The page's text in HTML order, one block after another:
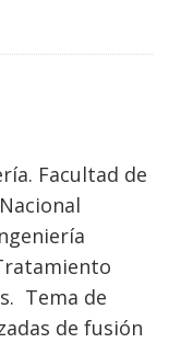
Facultad de
Tema de
de fusión